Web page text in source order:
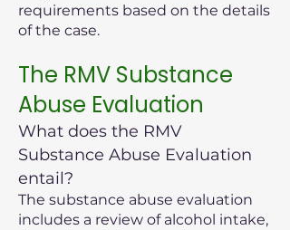
requirements based on the details
of the case.
The RMV Substance
Abuse Evaluation
What does the RMV
Substance Abuse Evaluation
entail?
The substance abuse evaluation
includes a review of alcohol intake,